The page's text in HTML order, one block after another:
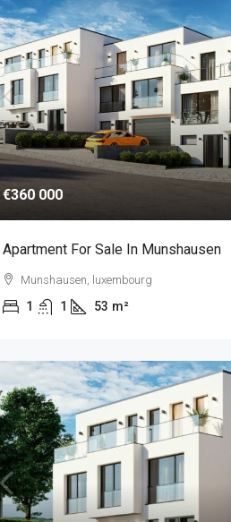
€360 000
Apartment For Sale In Munshausen
Munshausen, luxembourg
1 1 53 m²